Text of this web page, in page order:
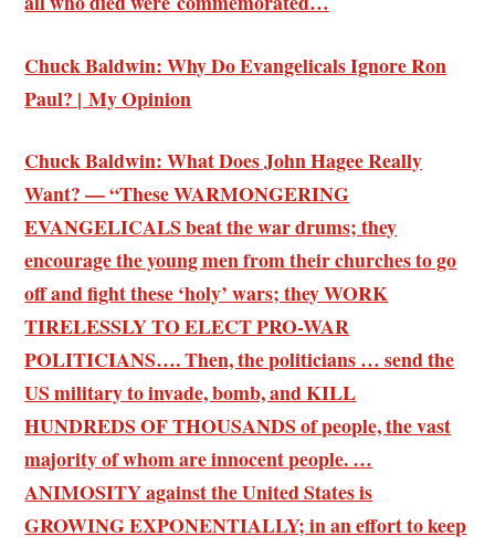
Chuck Baldwin: Why Do Evangelicals Ignore Ron
Paul? | My Opinion
Chuck Baldwin: What Does John Hagee Really
Want? — “These WARMONGERING
EVANGELICALS beat the war drums; they
encourage the young men from their churches to go
off and fight these ‘holy’ wars; they WORK
TIRELESSLY TO ELECT PRO-WAR
POLITICIANS…. Then, the politicians … send the
US military to invade, bomb, and KILL
HUNDREDS OF THOUSANDS of people, the vast
majority of whom are innocent people. …
ANIMOSITY against the United States is
GROWING EXPONENTIALLY; in an effort to keep